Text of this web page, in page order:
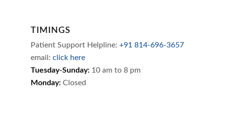
TIMINGS
Patient Support Helpline:+91 814-696-3657
email:click here
Tuesday-Sunday: 10 am to 8 pm
Monday:Closed